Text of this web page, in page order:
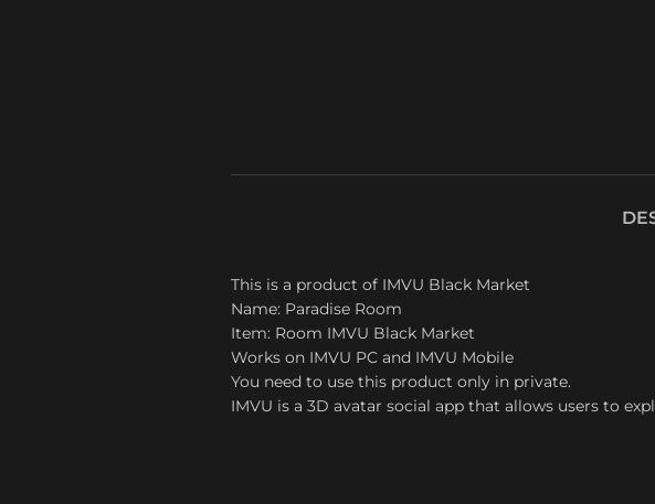
This is a product of IMVU Black Market
Name: Paradise Room
Item: Room IMVU Black Market
Works on IMVU PC and IMVU Mobile
You need to use this product only in private.
IMVU is a 3D avatar social app that allows users to